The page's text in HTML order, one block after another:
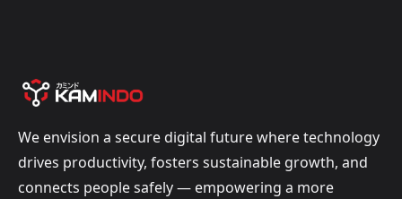
We envision a secure digital future where technology
drives productivity, fosters sustainable growth, and
connects people safely — empowering a more